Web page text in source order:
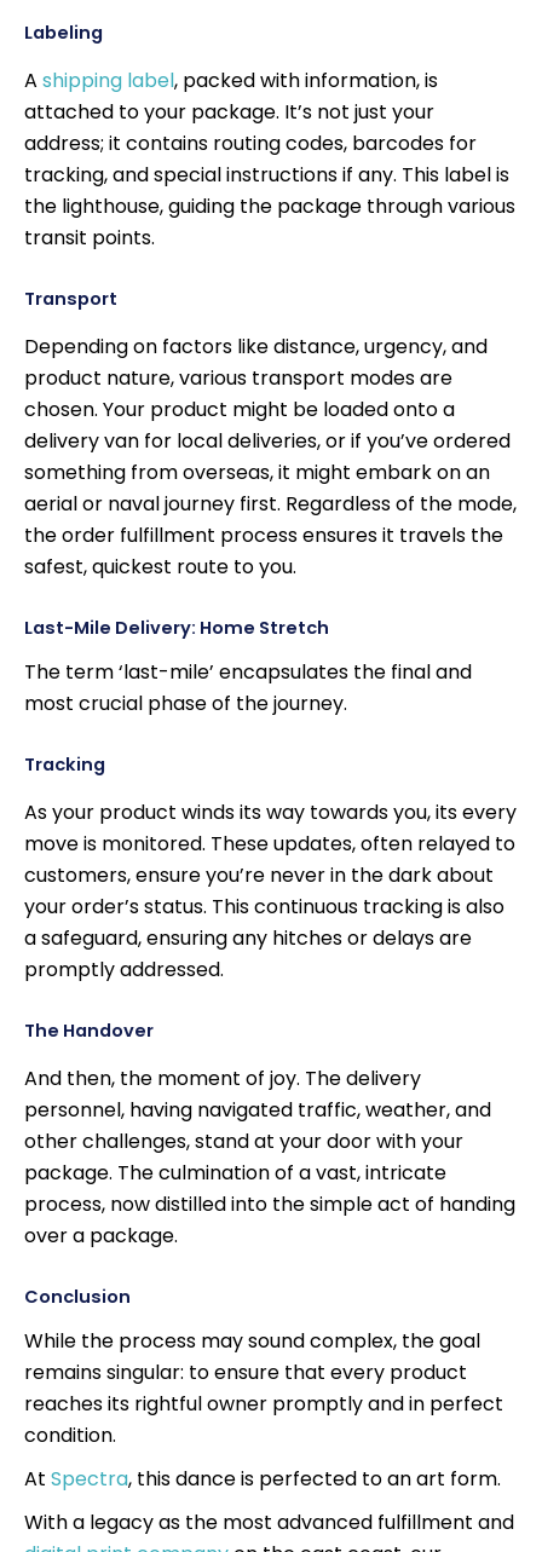
Labeling
A shipping label, packed with information, is
attached to your package. It’s not just your
address; it contains routing codes, barcodes for
tracking, and special instructions if any. This label is
the lighthouse, guiding the package through various
transit points.
Transport
Depending on factors like distance, urgency, and
product nature, various transport modes are
chosen. Your product might be loaded onto a
delivery van for local deliveries, or if you’ve ordered
something from overseas, it might embark on an
aerial or naval journey first. Regardless of the mode,
the order fulfillment process ensures it travels the
safest, quickest route to you.
Last-Mile Delivery: Home Stretch
The term ‘last-mile’ encapsulates the final and
most crucial phase of the journey.
Tracking
As your product winds its way towards you, its every
move is monitored. These updates, often relayed to
customers, ensure you’re never in the dark about
your order’s status. This continuous tracking is also
a safeguard, ensuring any hitches or delays are
promptly addressed.
The Handover
And then, the moment of joy. The delivery
personnel, having navigated traffic, weather, and
other challenges, stand at your door with your
package. The culmination of a vast, intricate
process, now distilled into the simple act of handing
over a package.
Conclusion
While the process may sound complex, the goal
remains singular: to ensure that every product
reaches its rightful owner promptly and in perfect
condition.
At Spectra, this dance is perfected to an art form.
With a legacy as the most advanced fulfillment and